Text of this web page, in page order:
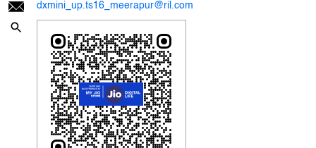
dxmini_up.ts16_meerapur@ril.com